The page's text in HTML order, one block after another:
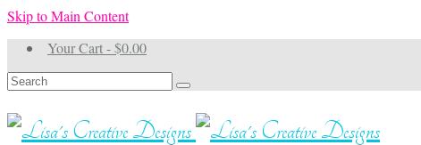
Skip to Main Content
Your Cart-$0.00
Search
for: